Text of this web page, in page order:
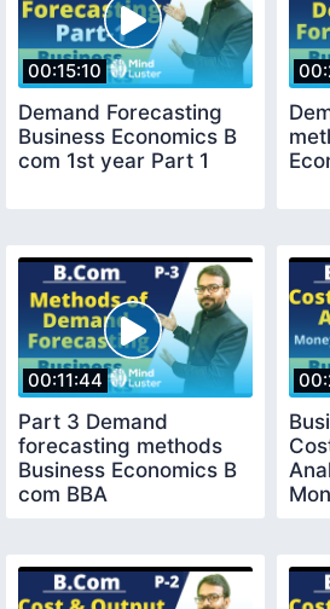
00:15:10
Demand Forecasting
Business Economics B
com 1st year Part 1
00:11:44
Part 3 Demand
forecasting methods
Business Economics B
com BBA